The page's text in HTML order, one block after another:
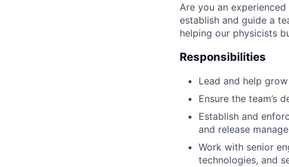
Are you an
establish and guide a
helping our physicists
Responsibilities
Lead and help
Ensure the team’s
Establish and
and release
Work with senior
technologies, and